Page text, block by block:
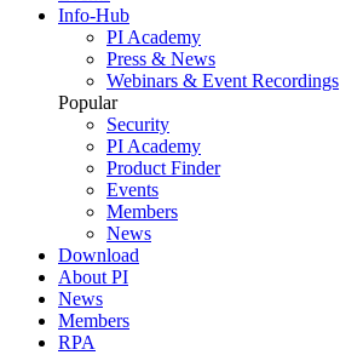
Info-Hub
PI Academy
Press & News
Webinars & Event Recordings
Popular
Security
PI Academy
Product Finder
Events
Members
News
Download
About PI
News
Members
RPA